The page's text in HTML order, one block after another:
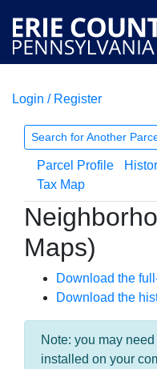
COURTS
Login / Register
Search for Another
Parcel Profile
Tax Map
Maps)
Download the
Download the
Note: you may
installed on your